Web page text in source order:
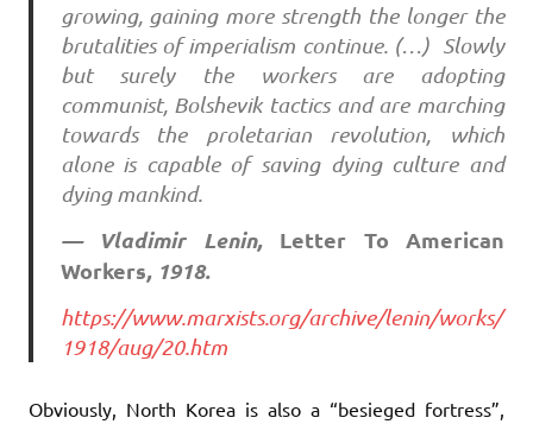
growing, gaining more strength the longer the
brutalities of imperialism continue. (…) Slowly
but surely the workers are adopting
communist, Bolshevik tactics and are marching
towards the proletarian revolution, which
alone is capable of saving dying culture and
dying mankind.
— Vladimir Lenin, Letter To American
Workers, 1918.
https://www.marxists.org/archive/lenin/works/
1918/aug/20.htm
Obviously, North Korea is also a “besieged fortress”,